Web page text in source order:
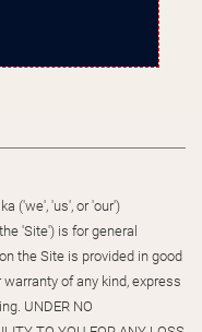
('we', 'us', or 'our')
'Site') is for general
the Site is provided in good
of any kind, express
UNDER NO